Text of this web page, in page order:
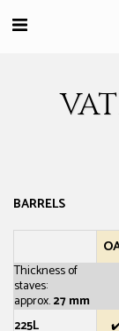
BARRELS
Thickness of
staves:
approx.27 mm
225L